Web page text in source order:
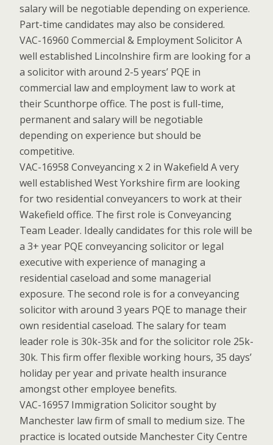
salary will be negotiable depending on experience.
Part-time candidates may also be considered.
VAC-16960 Commercial & Employment Solicitor A
well established Lincolnshire firm are looking for a
a solicitor with around 2-5 years’ PQE in
commercial law and employment law to work at
their Scunthorpe office. The post is full-time,
permanent and salary will be negotiable
depending on experience but should be
competitive.
VAC-16958 Conveyancing x 2 in Wakefield A very
well established West Yorkshire firm are looking
for two residential conveyancers to work at their
Wakefield office. The first role is Conveyancing
Team Leader. Ideally candidates for this role will be
a 3+ year PQE conveyancing solicitor or legal
executive with experience of managing a
residential caseload and some managerial
exposure. The second role is for a conveyancing
solicitor with around 3 years PQE to manage their
own residential caseload. The salary for team
leader role is 30k-35k and for the solicitor role 25k-
30k. This firm offer flexible working hours, 35 days’
holiday per year and private health insurance
amongst other employee benefits.
VAC-16957 Immigration Solicitor sought by
Manchester law firm of small to medium size. The
practice is located outside Manchester City Centre